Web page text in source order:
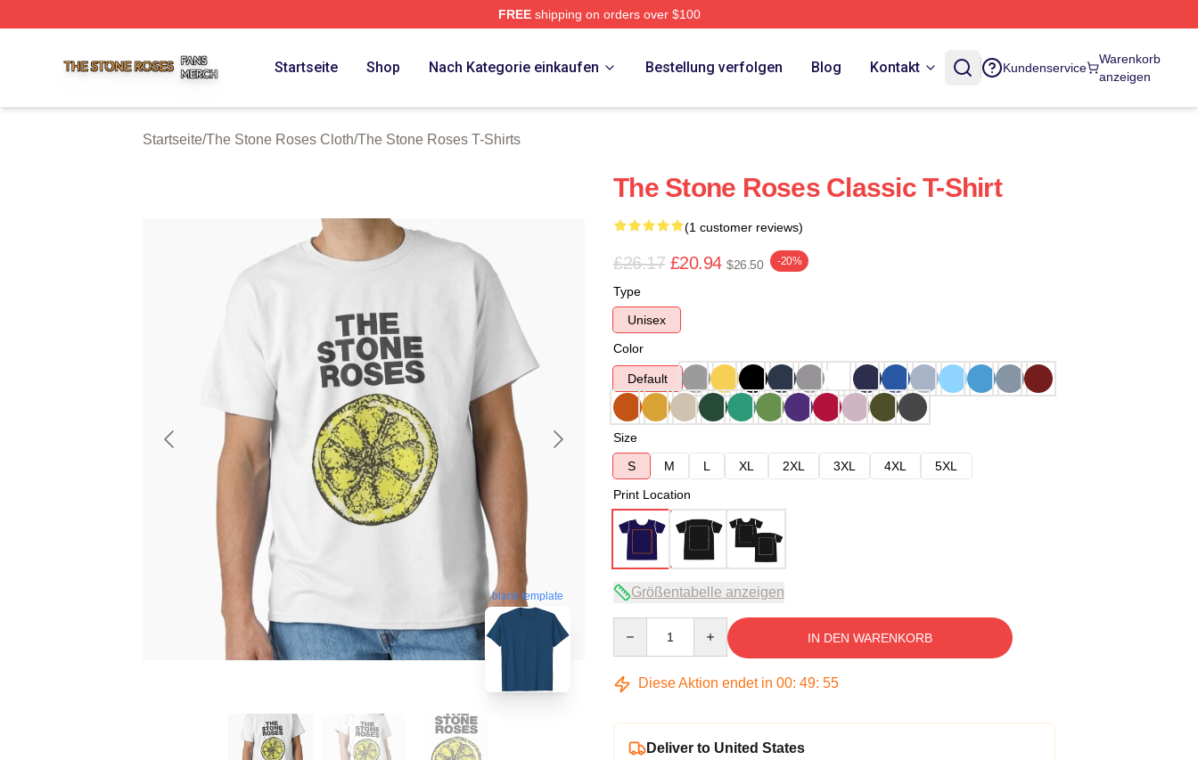
FREEshipping on orders over $100
Startseite Shop Nach Kategorie einkaufen Bestellung verfolgen Blog Kontakt Kundenservice
Warenkorb
anzeigen
Startseite/The Stone Roses Cloth/The Stone Roses T-Shirts
blank template
The Stone Roses Classic T-Shirt
(1 customer reviews)
£26.17 £20.94 $26.50 -20%
Type
Unisex
Color
Default
Size
S
M L XL 2XL 3XL 4XL
5XL
Print Location
Größentabelle anzeigen
IN DEN WARENKORB
Diese Aktion endet in 00: 49: 54
Deliver to United States